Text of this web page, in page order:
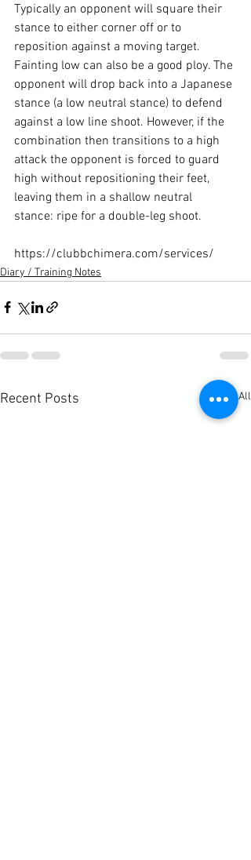
Typically an opponent will square their
stance to either corner off or to
reposition against a moving target.
Fainting low can also be a good ploy. The
opponent will drop back into a Japanese
stance (a low neutral stance) to defend
against a low line shoot. However, if the
combination then transitions to a high
attack the opponent is forced to guard
high without repositioning their feet,
leaving them in a shallow neutral
stance: ripe for a double-leg shoot.
https://clubbchimera.com/services/
Diary / Training Notes
Recent Posts See All